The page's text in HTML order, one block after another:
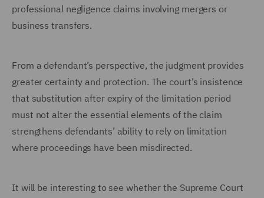
professional negligence claims involving mergers or
business transfers.
From a defendant’s perspective, the judgment provides
greater certainty and protection. The court’s insistence
that substitution after expiry of the limitation period
must not alter the essential elements of the claim
strengthens defendants’ ability to rely on limitation
where proceedings have been misdirected.
It will be interesting to see whether the Supreme Court